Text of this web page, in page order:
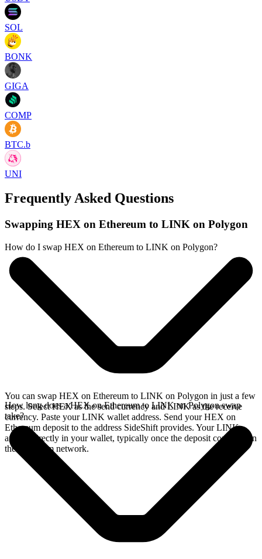
SOL
BONK
GIGA
COMP
BTC.b
UNI
Frequently Asked Questions
Swapping HEX on Ethereum to LINK on Polygon
How do I swap HEX on Ethereum to LINK on Polygon?
You can swap HEX on Ethereum to LINK on Polygon in just a few
steps. Select HEX as the send currency and LINK as the receive
currency. Paste your LINK wallet address. Send your HEX on
Ethereum deposit to the address SideShift provides. Your LINK
arrives directly in your wallet, typically once the deposit confirms on
the Ethereum network.
How long does a HEX on Ethereum to LINK on Polygon swap
take?